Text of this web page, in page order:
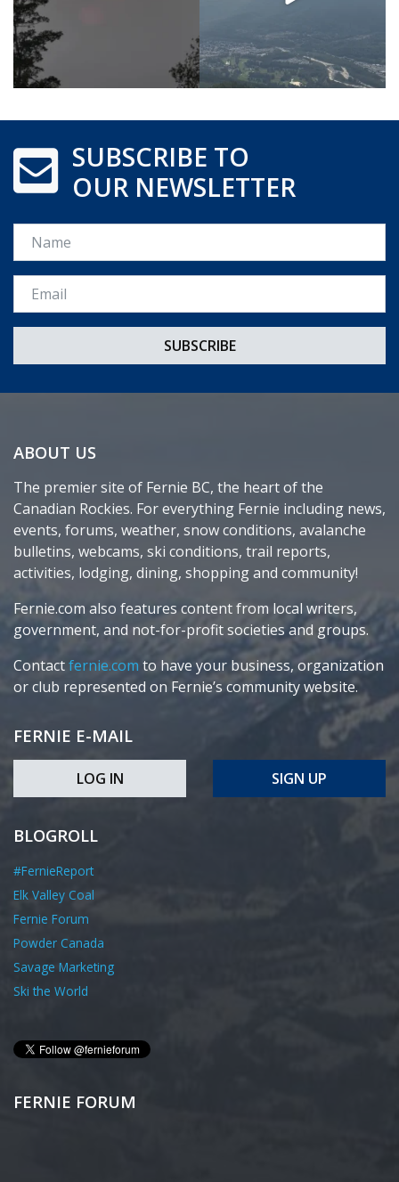
SUBSCRIBE TO
OUR NEWSLETTER
Name
Email *
ABOUT US
The premier site of Fernie BC, the heart of the
Canadian Rockies. For everything Fernie including news,
events, forums, weather, snow conditions, avalanche
bulletins, webcams, ski conditions, trail reports,
activities, lodging, dining, shopping and community!
Fernie.com also features content from local writers,
government, and not-for-profit societies and groups.
Contactfernie.com to have your business, organization
or club represented on Fernie’s community website.
FERNIE E-MAIL
LOG IN SIGN UP
BLOGROLL
#FernieReport
Elk Valley Coal
Fernie Forum
Powder Canada
Savage Marketing
Ski the World
FERNIE FORUM